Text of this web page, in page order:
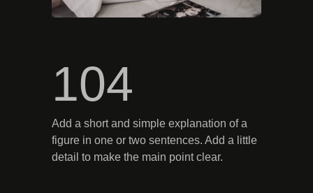
Add a short and simple explanation of a
figure in one or two sentences. Add a little
detail to make the main point clear.
104